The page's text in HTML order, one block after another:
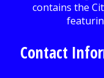
Contact